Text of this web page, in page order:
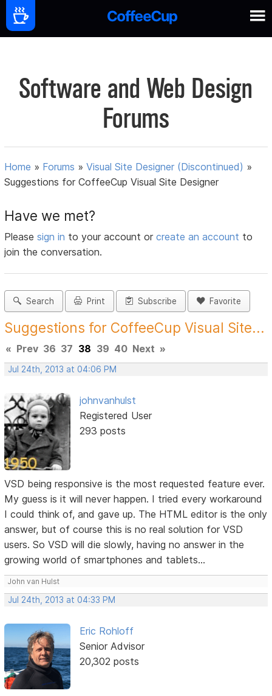
Software and Web Design
Forums
Home » Forums »Visual Site Designer (Discontinued) »
Suggestions for CoffeeCup Visual Site Designer
Have we met?
Pleasesign in to your account orcreate an account to
join the conversation.
Search Print Subscribe Favorite
Suggestions for CoffeeCup Visual Site...
« Prev 36 37 38 39 40 Next »
Jul 24th, 2013 at 04:06 PM
johnvanhulst
Registered User
293 posts
VSD being responsive is the most requested feature ever.
My guess is it will never happen. I tried every workaround
I could think of, and gave up. The HTML editor is the only
answer, but of course this is no real solution for VSD
users. So VSD will die slowly, having no answer in the
growing world of smartphones and tablets...
John van Hulst
Jul 24th, 2013 at 04:33 PM
Eric Rohloff
Senior Advisor
20,302 posts